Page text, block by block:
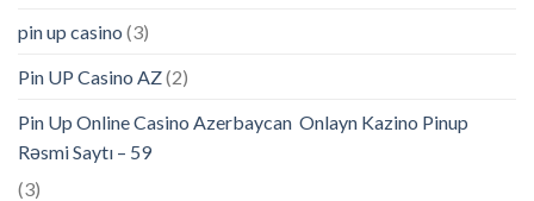
pin up casino (3)
Pin UP Casino AZ(2)
Pin Up Online Casino Azerbaycan ️ Onlayn Kazino Pinup
Rəsmi Saytı – 59
(3)